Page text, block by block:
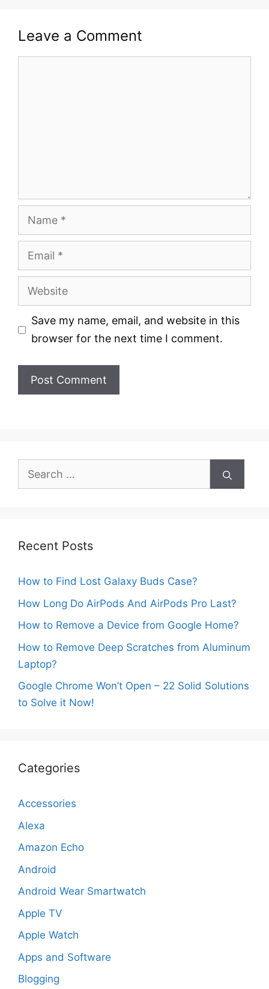
Leave a Comment
Name
Email
Website
Save my name, email, and website in this
browser for the next time I comment.
Search
Recent Posts
How to Find Lost Galaxy Buds Case?
How Long Do AirPods And AirPods Pro Last?
How to Remove a Device from Google Home?
How to Remove Deep Scratches from Aluminum
Laptop?
Google Chrome Won’t Open – 22 Solid Solutions
to Solve it Now!
Categories
Accessories
Alexa
Amazon Echo
Android
Android Wear Smartwatch
Apple TV
Apple Watch
Apps and Software
Blogging